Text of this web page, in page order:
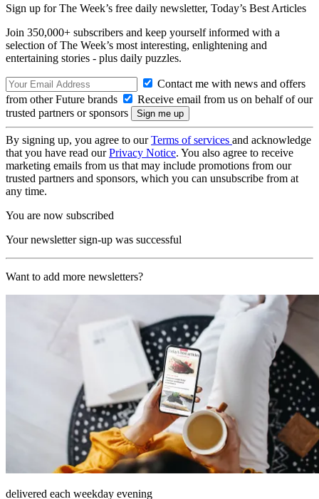
Sign up for The Week’s free daily newsletter, Today’s Best Articles
Join 350,000+ subscribers and keep yourself informed with a
selection of The Week’s most interesting, enlightening and
entertaining stories - plus daily puzzles.
Contact me with news and offers
from other Future brands
Receive email from us on behalf of our
trusted partners or sponsors
By signing up, you agree to ourTerms of services and acknowledge
that you have read ourPrivacy Notice. You also agree to receive
marketing emails from us that may include promotions from our
trusted partners and sponsors, which you can unsubscribe from at
any time.
You are now subscribed
Your newsletter sign-up was successful
Want to add more newsletters?
delivered each weekday evening